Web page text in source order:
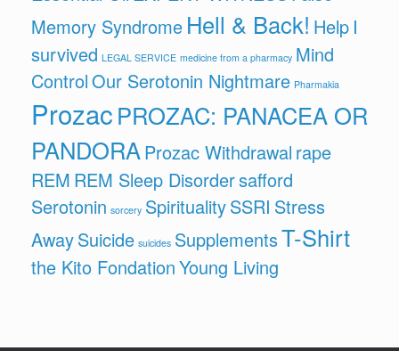
Memory Syndrome Hell & Back! Help I
survived LEGAL SERVICE medicine from a pharmacy Mind
ControlOur Serotonin Nightmare Pharmakia
ProzacPROZAC: PANACEA OR
PANDORAProzac Withdrawal rape
REM REM Sleep Disordersafford
Serotonin sorcery SpiritualitySSRI Stress
AwaySuicide suicides SupplementsT-Shirt
the Kito FondationYoung Living